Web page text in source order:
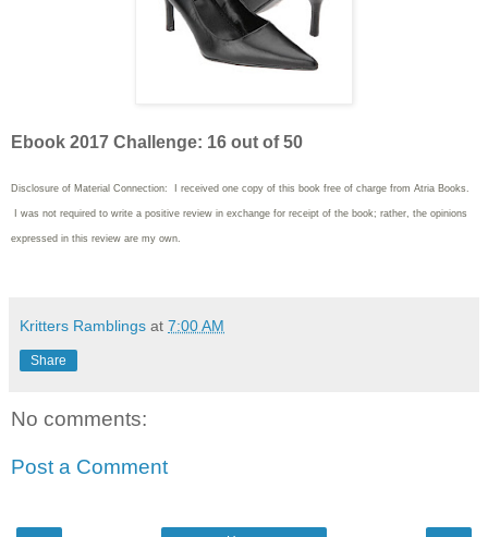
Ebook 2017 Challenge: 16 out of 50
Disclosure of Material Connection: I received one copy of this book free of charge from Atria Books.
I was not required to write a positive review in exchange for receipt of the book; rather, the opinions
expressed in this review are my own.
Kritters Ramblings at 7:00 AM
Share
No comments:
Post a Comment